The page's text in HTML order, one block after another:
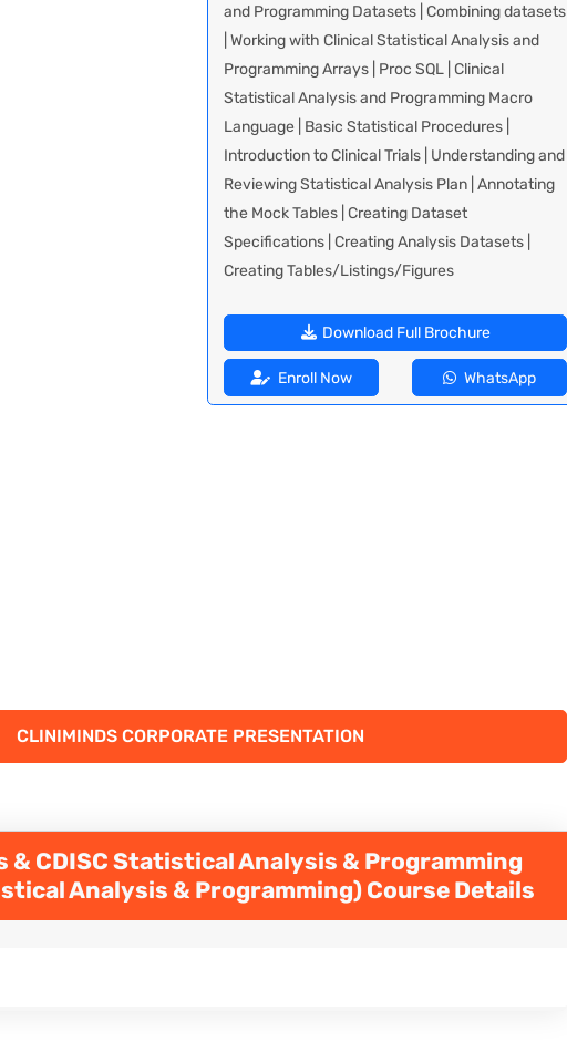
and Programming Datasets | Combining datasets
| Working with Clinical Statistical Analysis and
Programming Arrays | Proc SQL | Clinical
Statistical Analysis and Programming Macro
Language | Basic Statistical Procedures |
Introduction to Clinical Trials | Understanding and
Reviewing Statistical Analysis Plan | Annotating
the Mock Tables | Creating Dataset
Specifications | Creating Analysis Datasets |
Creating Tables/Listings/Figures
Download Full Brochure
Enroll Now WhatsApp
CLINIMINDS CORPORATE PRESENTATION
CDISC Statistical Analysis & Programming
Analysis & Programming) Course Details